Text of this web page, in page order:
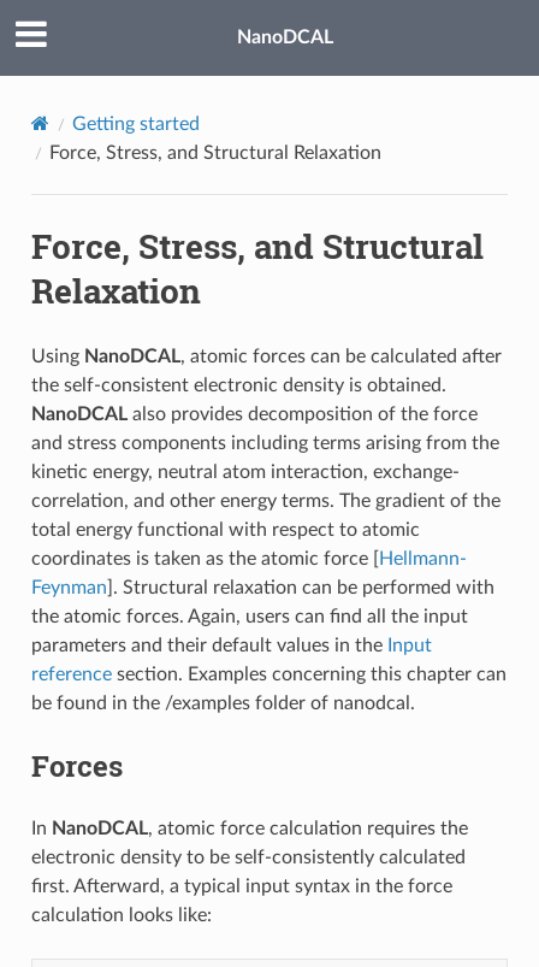
NanoDCAL
Getting started
Force, Stress, and Structural Relaxation
Force, Stress, and Structural
Relaxation
Using NanoDCAL, atomic forces can be calculated after
the self-consistent electronic density is obtained.
NanoDCALalso provides decomposition of the force
and stress components including terms arising from the
kinetic energy, neutral atom interaction, exchange-
correlation, and other energy terms. The gradient of the
total energy functional with respect to atomic
coordinates is taken as the atomic force [
Hellmann-
Feynman ]. Structural relaxation can be performed with
the atomic forces. Again, users can find all the input
parameters and their default values in the Input
referencesection. Examples concerning this chapter can
be found in the /examples folder of nanodcal.
Forces
In NanoDCAL, atomic force calculation requires the
electronic density to be self-consistently calculated
first. Afterward, a typical input syntax in the force
calculation looks like: